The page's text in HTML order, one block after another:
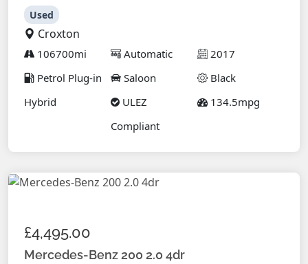
Used
Croxton
106700mi Automatic
2017
Petrol Plug-in
Hybrid
Saloon
Black
ULEZ
Compliant
134.5mpg
£4,495.00
Mercedes-Benz 200 2.0 4dr